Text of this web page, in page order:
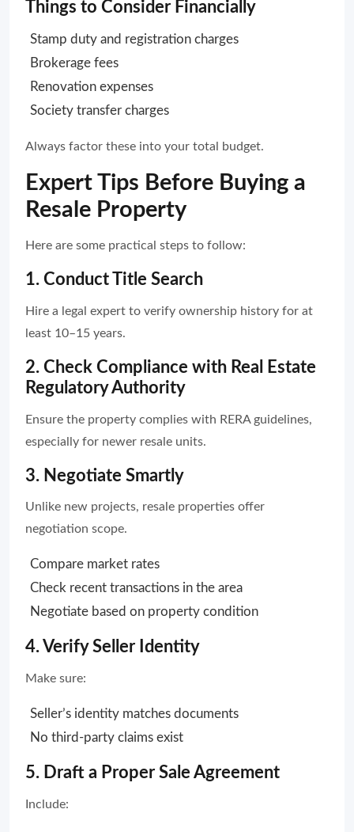
Things to Consider Financially
Stamp duty and registration charges
Brokerage fees
Renovation expenses
Society transfer charges
Always factor these into your total budget.
Expert Tips Before Buying a
Resale Property
Here are some practical steps to follow:
1. Conduct Title Search
Hire a legal expert to verify ownership history for at
least 10–15 years.
2. Check Compliance with Real Estate
Regulatory Authority
Ensure the property complies with RERA guidelines,
especially for newer resale units.
3. Negotiate Smartly
Unlike new projects, resale properties offer
negotiation scope.
Compare market rates
Check recent transactions in the area
Negotiate based on property condition
4. Verify Seller Identity
Make sure:
Seller’s identity matches documents
No third-party claims exist
5. Draft a Proper Sale Agreement
Include: